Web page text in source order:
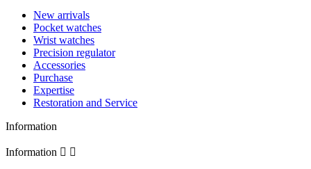
New arrivals
Pocket watches
Wrist watches
Precision regulator
Accessories
Purchase
Expertise
Restoration and Service
Information
Information  